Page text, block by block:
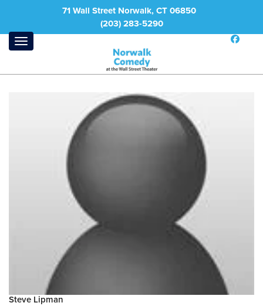
71 Wall Street Norwalk, CT 06850
(203) 283-5290
Steve Lipman